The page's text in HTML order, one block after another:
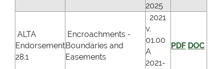
2025
ALTA
Endorsement
28.1
Encroachments -
Boundaries and
Easements
2021
v.
01.00
A
2021-
PDF DOC